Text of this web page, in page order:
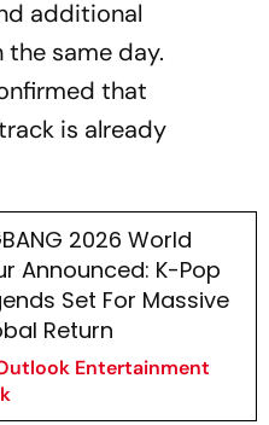
additional
same day.
that
is already
2026 World
Announced: K-Pop
Set For Massive
Return
Entertainment